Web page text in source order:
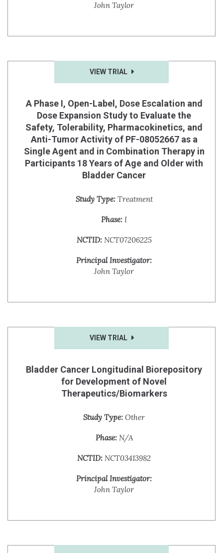
John Taylor
VIEW TRIAL
A Phase I, Open-Label, Dose Escalation and
Dose Expansion Study to Evaluate the
Safety, Tolerability, Pharmacokinetics, and
Anti-Tumor Activity of PF-08052667 as a
Single Agent and in Combination Therapy in
Participants 18 Years of Age and Older with
Bladder Cancer
Study Type:Treatment
Phase: I
NCTID:NCT07206225
Principal Investigator:
John Taylor
VIEW TRIAL
Bladder Cancer Longitudinal Biorepository
for Development of Novel
Therapeutics/Biomarkers
Study Type: Other
Phase:N/A
NCTID: NCT03413982
Principal Investigator:
John Taylor